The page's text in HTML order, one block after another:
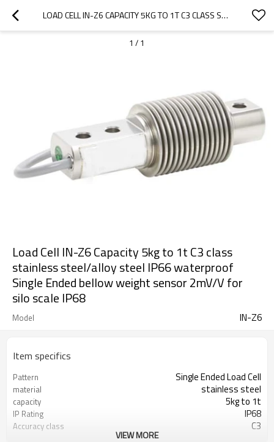
LOAD CELL IN-Z6 CAPACITY 5KG TO 1T C3 CLASS STAINLESS STEEL/ALLOY STEEL IP66 WATERPROOF SINGLE ENDED BELLOW WEIGHT SENSOR 2MV/V FOR SILO SCALE IP68
1 / 1
Load Cell IN-Z6 Capacity 5kg to 1t C3 class
stainless steel/alloy steel IP66 waterproof
Single Ended bellow weight sensor 2mV/V for
silo scale IP68
Model IN-Z6
Item specifics
Pattern Single Ended Load Cell
material stainless steel
capacity 5kg to 1t
IP Rating IP68
Accuracy class C3
VIEW MORE